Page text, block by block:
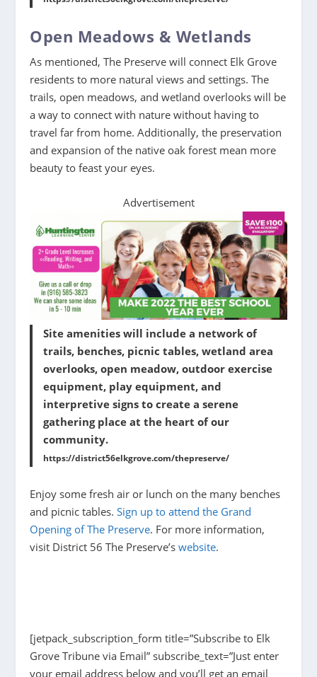
Open Meadows & Wetlands
As mentioned, The Preserve will connect Elk Grove
residents to more natural views and settings. The
trails, open meadows, and wetland overlooks will be
a way to connect with nature without having to
travel far from home. Additionally, the preservation
and expansion of the native oak forest mean more
beauty to feast your eyes.
Advertisement
Site amenities will include a network of
trails, benches, picnic tables, wetland area
overlooks, open meadow, outdoor exercise
equipment, play equipment, and
interpretive signs to create a serene
gathering place at the heart of our
community.
https://district56elkgrove.com/thepreserve/
Enjoy some fresh air or lunch on the many benches
and picnic tables.Sign up to attend the Grand
Opening of The Preserve. For more information,
visit District 56 The Preserve’swebsite.
[jetpack_subscription_form title=”Subscribe to Elk
Grove Tribune via Email” subscribe_text=”Just enter
your email address below and you’ll get an email